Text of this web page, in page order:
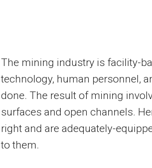
The mining industry is facility-
technology, human personnel,
done. The result of mining
surfaces and open channels.
right and are adequately-
to them.